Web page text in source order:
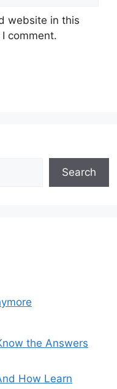
website in this
comment.
Search
the Answers
How Learn